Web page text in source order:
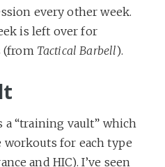
every other week.
is left over for
(from Tactical Barbell).
a “training vault” which
workouts for each type
and HIC). I’ve seen